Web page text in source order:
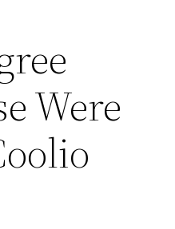
Were